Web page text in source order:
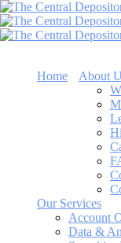
Home
About
Our Services
Account
Data &